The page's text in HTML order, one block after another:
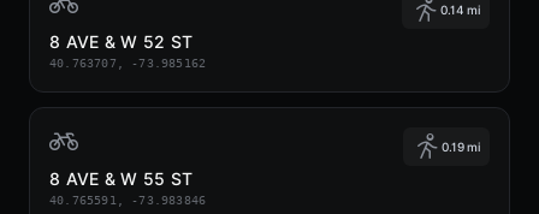
0.14 mi
8 AVE & W 52 ST
40.763707, -73.985162
0.19 mi
8 AVE & W 55 ST
40.765591, -73.983846